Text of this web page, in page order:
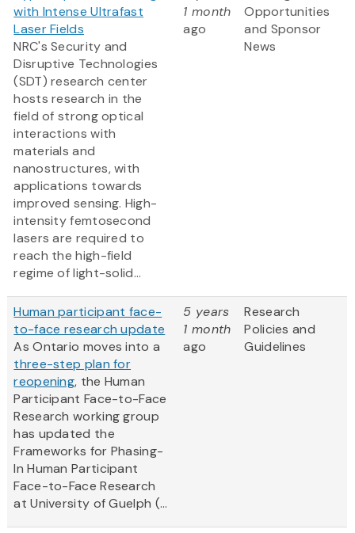
with Intense Ultrafast
Laser Fields
NRC's Security and
Disruptive Technologies
(SDT) research center
hosts research in the
field of strong optical
interactions with
materials and
nanostructures, with
applications towards
improved sensing. High-
intensity femtosecond
lasers are required to
reach the high-field
regime of light-solid...
1 month
ago
Opportunities
and Sponsor
News
Human participant face-
to-face research update
As Ontario moves into a
three-step plan for
reopening, the Human
Participant Face-to-Face
Research working group
has updated the
Frameworks for Phasing-
In Human Participant
Face-to-Face Research
at University of Guelph (...
5 years
1 month
ago
Research
Policies and
Guidelines